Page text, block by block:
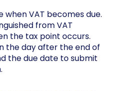
when VAT becomes due.
from VAT
the tax point occurs.
the day after the end of
the due date to submit